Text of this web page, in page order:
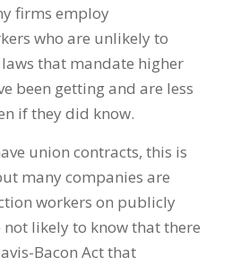
firms employ
who are unlikely to
that mandate higher
been getting and are less
if they did know.
union contracts, this is
many companies are
workers on publicly
likely to know that there
Bacon Act that